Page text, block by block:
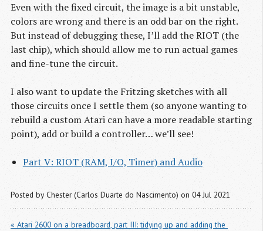
Even with the fixed circuit, the image is a bit unstable,
colors are wrong and there is an odd bar on the right.
But instead of debugging these, I’ll add the RIOT (the
last chip), which should allow me to run actual games
and fine-tune the circuit.
I also want to update the Fritzing sketches with all
those circuits once I settle them (so anyone wanting to
rebuild a custom Atari can have a more readable starting
point), add or build a controller… we’ll see!
Part V: RIOT (RAM, I/O, Timer) and Audio
Posted by Chester (Carlos Duarte do Nascimento) on 04 Jul 2021
« Atari 2600 on a breadboard, part III: tidying up and adding the